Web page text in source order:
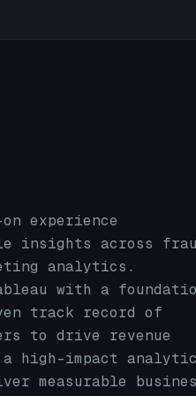
experience
insights across
analytics.
with a
track record of
to drive revenue
high-impact
measurable